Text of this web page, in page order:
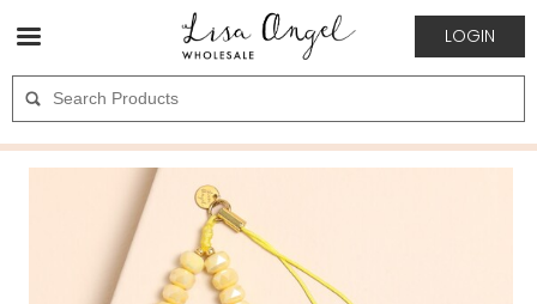
LOGIN